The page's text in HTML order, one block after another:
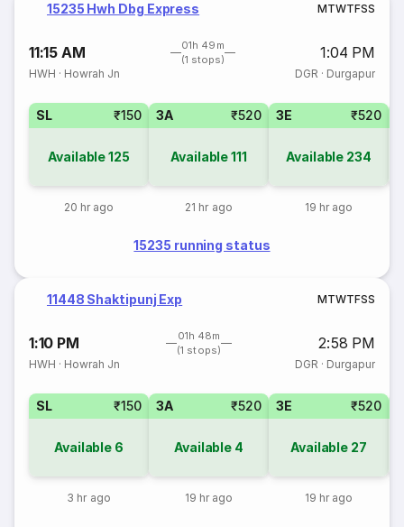
15235 Hwh Dbg Express MTWTFSS
11:15 AM
01h 49m
(1 stops)
1:04 PM
HWH · Howrah Jn DGR · Durgapur
SL ₹150
Available125
20 hr ago
3A ₹520
Available111
21 hr ago
3E ₹520
Available 234
19 hr ago
15235 running status
11448 Shaktipunj Exp MTWTFSS
1:10 PM
01h 48m
(1 stops)
2:58 PM
HWH · Howrah Jn DGR · Durgapur
SL ₹150
Available 6
3 hr ago
3A ₹520
Available 4
19 hr ago
3E ₹520
Available 27
19 hr ago